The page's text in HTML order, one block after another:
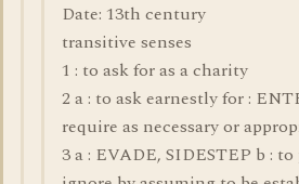
Date: 13th century
transitive senses
1 : to ask for as a charity
2 a : to ask earnestly for :
require as necessary or
3 a : EVADE, SIDESTEP b :